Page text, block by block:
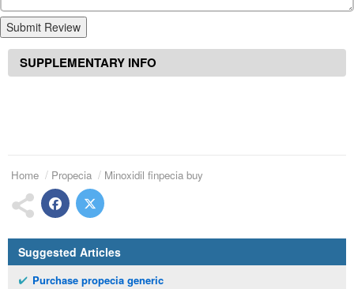
Submit Review
SUPPLEMENTARY INFO
Home Propecia Minoxidil finpecia buy
Suggested Articles
Purchase propecia generic